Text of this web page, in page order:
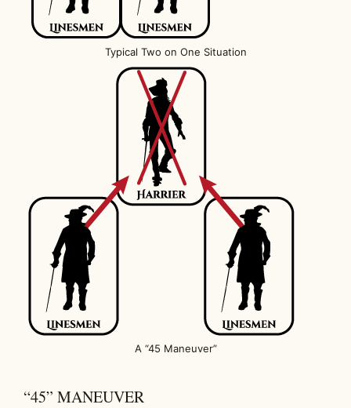
Typical Two on One Situation
A “45 Maneuver”
“45” MANEUVER